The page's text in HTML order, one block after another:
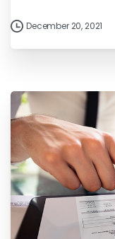
December 20, 2021